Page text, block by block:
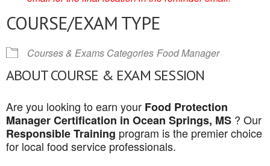
COURSE/EXAM TYPE
Courses & Exams Categories Food Manager
ABOUT COURSE & EXAM SESSION
Are you looking to earn your Food Protection
Manager Certification in Ocean Springs, MS ? Our
Responsible Training program is the premier choice
for local food service professionals.